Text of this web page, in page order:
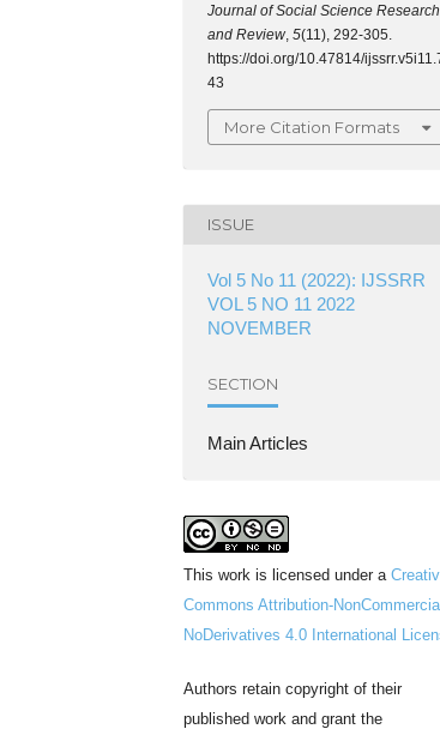
Journal of Social Science Research
and Review, 5(11), 292-305.
https://doi.org/10.47814/
43
More Citation Formats
ISSUE
Vol 5 No 11 (2022): IJSSRR
VOL 5 NO 11 2022
NOVEMBER
SECTION
Main Articles
This work is licensed under a
Commons Attribution-
NoDerivatives 4.0 International
Authors retain copyright of their
published work and grant the